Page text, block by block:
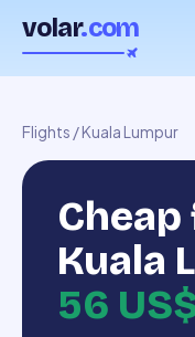
volar.com
Flights /Kuala Lumpur
Kuala
56